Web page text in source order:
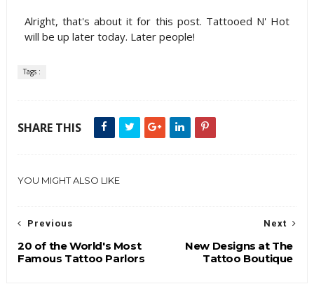
Alright, that's about it for this post. Tattooed N' Hot
will be up later today. Later people!
Tags :
SHARE THIS
YOU MIGHT ALSO LIKE
Next
New Designs at The
Tattoo Boutique
Previous
20 of the World's Most
Famous Tattoo Parlors